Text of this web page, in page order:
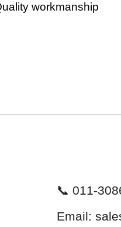
workmanship
📞 011-
Email: